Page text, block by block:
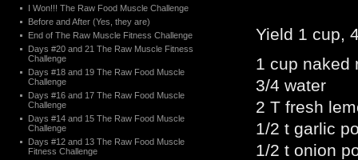
Yield 1 cup,
1 cup naked
3/4 water
2 T fresh
1/2 t garlic
1/2 t onion
I Won!!! The Raw Food Muscle Challenge
Before and After (Yes, they are)
End of The Raw Muscle Fitness Challenge
Days #20 and 21 The Raw Muscle Fitness
Challenge
Days #18 and 19 The Raw Food Muscle
Challenge
Days #16 and 17 The Raw Food Muscle
Challenge
Days #14 and 15 The Raw Food Muscle
Challenge
Days #12 and 13 The Raw Food Muscle
Fitness Challenge